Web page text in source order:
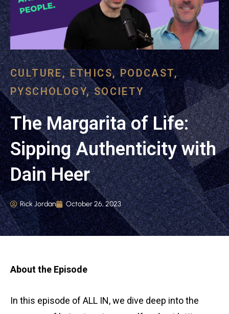
CULTURE,ETHICS,PODCAST,
PYSCHOLOGY,SOCIETY
The Margarita of Life:
Sipping Authenticity with
Dain Heer
Rick Jordan October 26, 2023
About the Episode
In this episode of ALL IN, we dive deep into the